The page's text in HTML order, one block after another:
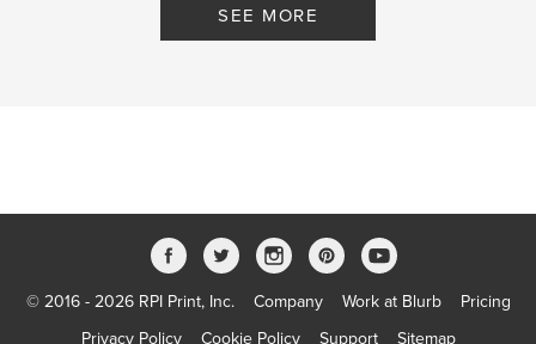
SEE MORE
© 2016 - 2026 RPI Print, Inc. Company Work at Blurb
Pricing
Privacy Policy
Cookie Policy Support Sitemap